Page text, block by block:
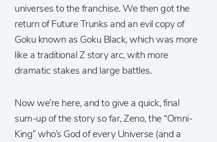
universes to the franchise. We then got the
return of Future Trunks and an evil copy of
Goku known as Goku Black, which was more
like a traditional Z story arc, with more
dramatic stakes and large battles.
Now we’re here, and to give a quick, final
sum-up of the story so far, Zeno, the “Omni-
King” who’s God of every Universe (and a